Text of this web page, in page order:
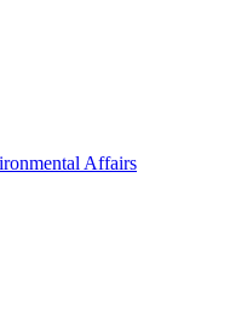
Affairs